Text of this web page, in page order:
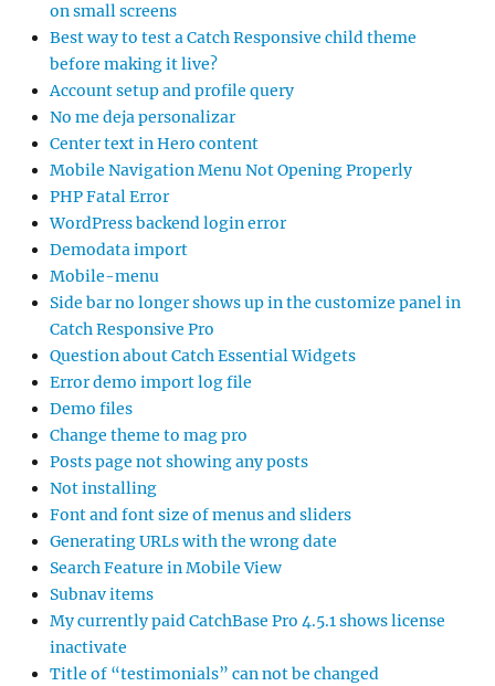
on small screens
Best way to test a Catch Responsive child theme
before making it live?
Account setup and profile query
No me deja personalizar
Center text in Hero content
Mobile Navigation Menu Not Opening Properly
PHP Fatal Error
WordPress backend login error
Demodata import
Mobile-menu
Side bar no longer shows up in the customize panel in
Catch Responsive Pro
Question about Catch Essential Widgets
Error demo import log file
Demo files
Change theme to mag pro
Posts page not showing any posts
Not installing
Font and font size of menus and sliders
Generating URLs with the wrong date
Search Feature in Mobile View
Subnav items
My currently paid CatchBase Pro 4.5.1 shows license
inactivate
Title of “testimonials” can not be changed